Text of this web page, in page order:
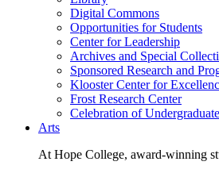
Digital Commons
Opportunities for Students
Center for Leadership
Archives and Special
Sponsored Research and
Klooster Center for
Frost Research Center
Celebration of
Arts
At Hope College, award-winning